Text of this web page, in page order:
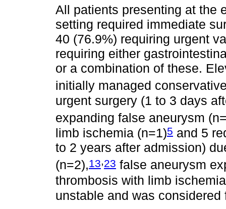
All patients presenting at the
setting required immediate
40 (76.9%) requiring urgent
requiring either
or a combination of these.
initially managed
urgent surgery (1 to 3 days
expanding false aneurysm
limb ischemia (n=1)5 and 5
to 2 years after admission)
(n=2),13,23 false aneurysm
thrombosis with limb
unstable and was considered